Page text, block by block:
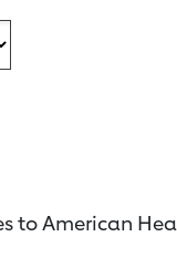
to American